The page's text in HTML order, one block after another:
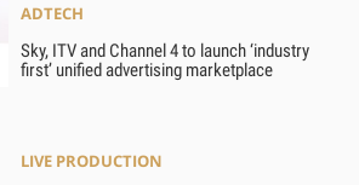
ADTECH
Sky, ITV and Channel 4 to launch ‘industry
first’ unified advertising marketplace
LIVE PRODUCTION